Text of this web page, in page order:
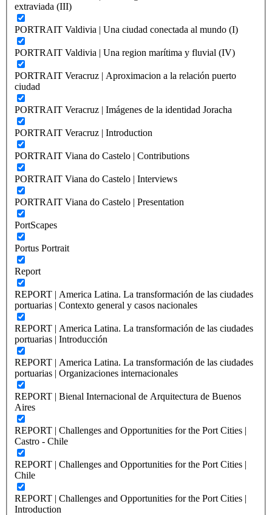
extraviada (III)
PORTRAIT Valdivia | Una ciudad conectada al mundo (I)
PORTRAIT Valdivia | Una region marítima y fluvial (IV)
PORTRAIT Veracruz | Aproximacion a la relación puerto
ciudad
PORTRAIT Veracruz | Imágenes de la identidad Joracha
PORTRAIT Veracruz | Introduction
PORTRAIT Viana do Castelo | Contributions
PORTRAIT Viana do Castelo | Interviews
PORTRAIT Viana do Castelo | Presentation
PortScapes
Portus Portrait
Report
REPORT | America Latina. La transformación de las ciudades
portuarias | Contexto general y casos nacionales
REPORT | America Latina. La transformación de las ciudades
portuarias | Introducción
REPORT | America Latina. La transformación de las ciudades
portuarias | Organizaciones internacionales
REPORT | Bienal Internacional de Arquitectura de Buenos
Aires
REPORT | Challenges and Opportunities for the Port Cities |
Castro - Chile
REPORT | Challenges and Opportunities for the Port Cities |
Chile
REPORT | Challenges and Opportunities for the Port Cities |
Introduction